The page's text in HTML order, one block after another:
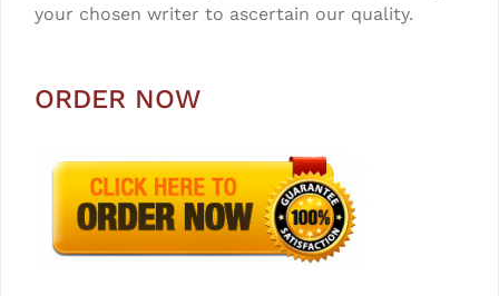
your chosen writer to ascertain our quality.
ORDER NOW